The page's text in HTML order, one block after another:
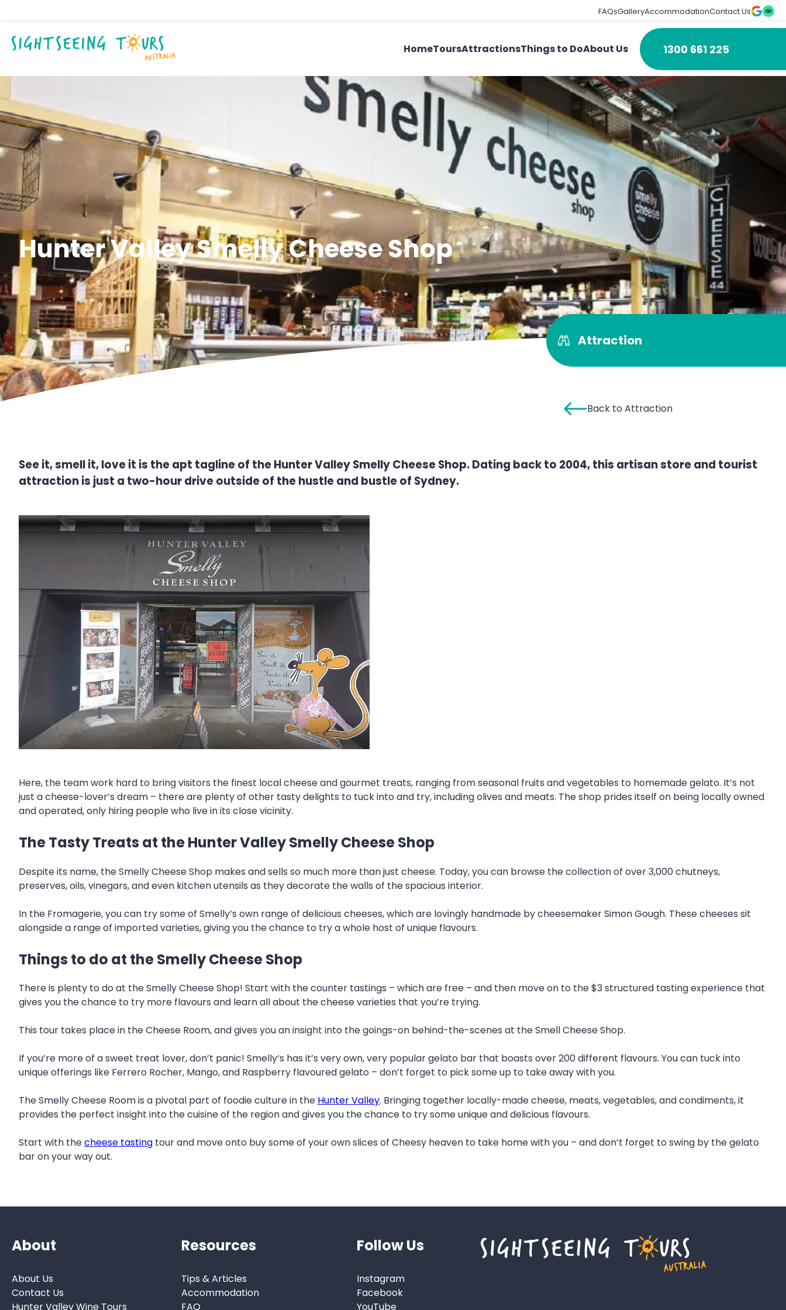
FAQsGalleryAccommodationContact Us
HomeToursAttractionsThings to DoAbout Us 1300 661 225
Hunter Valley Smelly Cheese Shop
Attraction
Back to Attraction
See it, smell it, love it is the apt tagline of the Hunter Valley Smelly Cheese Shop. Dating back to 2004, this artisan store and tourist
attraction is just a two-hour drive outside of the hustle and bustle of Sydney.
Here, the team work hard to bring visitors the finest local cheese and gourmet treats, ranging from seasonal fruits and vegetables to homemade gelato. It’s not
just a cheese-lover’s dream – there are plenty of other tasty delights to tuck into and try, including olives and meats. The shop prides itself on being locally owned
and operated, only hiring people who live in its close vicinity.
The Tasty Treats at the Hunter Valley Smelly Cheese Shop
Despite its name, the Smelly Cheese Shop makes and sells so much more than just cheese. Today, you can browse the collection of over 3,000 chutneys,
preserves, oils, vinegars, and even kitchen utensils as they decorate the walls of the spacious interior.
In the Fromagerie, you can try some of Smelly’s own range of delicious cheeses, which are lovingly handmade by cheesemaker Simon Gough. These cheeses sit
alongside a range of imported varieties, giving you the chance to try a whole host of unique flavours.
Things to do at the Smelly Cheese Shop
There is plenty to do at the Smelly Cheese Shop! Start with the counter tastings – which are free – and then move on to the $3 structured tasting experience that
gives you the chance to try more flavours and learn all about the cheese varieties that you’re trying.
This tour takes place in the Cheese Room, and gives you an insight into the goings-on behind-the-scenes at the Smell Cheese Shop.
If you’re more of a sweet treat lover, don’t panic! Smelly’s has it’s very own, very popular gelato bar that boasts over 200 different flavours. You can tuck into
unique offerings like Ferrero Rocher, Mango, and Raspberry flavoured gelato – don’t forget to pick some up to take away with you.
The Smelly Cheese Room is a pivotal part of foodie culture in the Hunter Valley. Bringing together locally-made cheese, meats, vegetables, and condiments, it
provides the perfect insight into the cuisine of the region and gives you the chance to try some unique and delicious flavours.
Start with thecheese tasting tour and move onto buy some of your own slices of Cheesy heaven to take home with you – and don’t forget to swing by the gelato
bar on your way out.
About
About Us
Contact Us
Hunter Valley Wine Tours
Resources
Tips & Articles
Accommodation
FAQ
Follow Us
Instagram
Facebook
YouTube